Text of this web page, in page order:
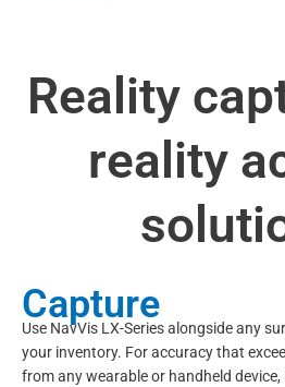
Reality
reality
Capture
Use NavVis LX-Series alongside any
your inventory. For accuracy that
from any wearable or handheld device,